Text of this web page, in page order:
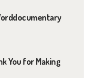
You for Making